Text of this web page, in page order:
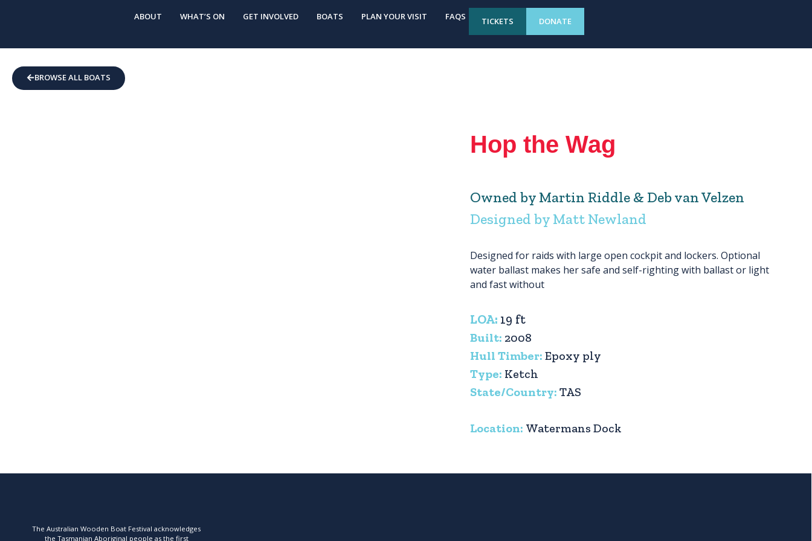
ABOUT WHAT’S ON GET INVOLVED BOATS PLAN YOUR VISIT FAQS TICKETS DONATE
BROWSE ALL BOATS
Hop the Wag
Owned by Martin Riddle & Deb van Velzen
Designed by Matt Newland
Designed for raids with large open cockpit and lockers. Optional
water ballast makes her safe and self-righting with ballast or light
and fast without
LOA: 19 ft
Built: 2008
Hull Timber: Epoxy ply
Type: Ketch
State/Country: TAS
Location: Watermans Dock
The Australian Wooden Boat Festival acknowledges
the Tasmanian Aboriginal people as the first